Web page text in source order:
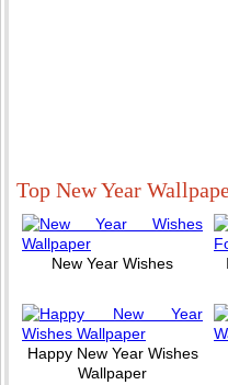
Top New Year
New Year Wishes
Happy New Year Wishes
Wallpaper